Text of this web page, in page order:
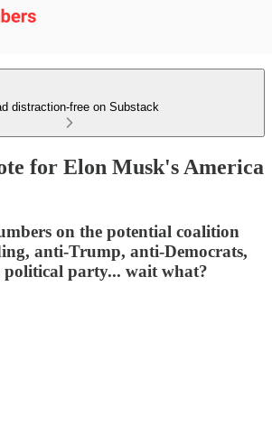
distraction-free on Substack
for Elon Musk's America
on the potential coalition
anti-Trump, anti-Democrats,
political party... wait what?